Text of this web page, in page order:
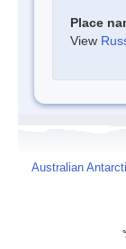
Place
View
Australian